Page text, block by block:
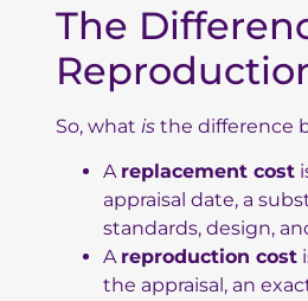
The
So, what is the difference
A replacement cost
appraisal date, a
standards, design,
A reproduction cost
the appraisal, an